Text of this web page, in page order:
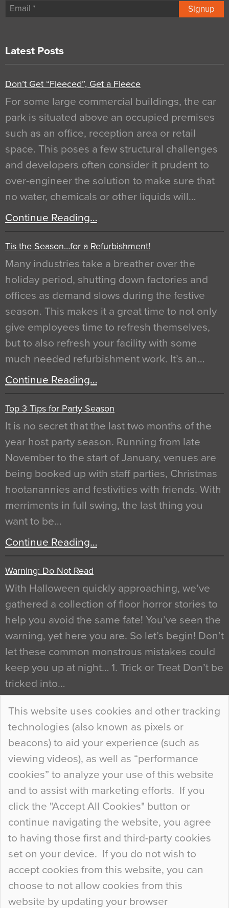
This website uses cookies and other tracking
technologies (also known as pixels or
beacons) to aid your experience (such as
viewing videos), as well as “performance
cookies” to analyze your use of this website
and to assist with marketing efforts. If you
click the "Accept All Cookies" button or
continue navigating the website, you agree
to having those first and third-party cookies
set on your device. If you do not wish to
accept cookies from this website, you can
choose to not allow cookies from this
website by updating your browser
Signup
Latest Posts
Don’t Get “Fleeced”, Get a Fleece
For some large commercial buildings, the car
park is situated above an occupied premises
such as an office, reception area or retail
space. This poses a few structural challenges
and developers often consider it prudent to
over-engineer the solution to make sure that
no water, chemicals or other liquids will…
Continue Reading…
Tis the Season…for a Refurbishment!
Many industries take a breather over the
holiday period, shutting down factories and
offices as demand slows during the festive
season. This makes it a great time to not only
give employees time to refresh themselves,
but to also refresh your facility with some
much needed refurbishment work. It’s an…
Continue Reading…
Top 3 Tips for Party Season
It is no secret that the last two months of the
year host party season. Running from late
November to the start of January, venues are
being booked up with staff parties, Christmas
hootanannies and festivities with friends. With
merriments in full swing, the last thing you
want to be…
Continue Reading…
Warning: Do Not Read
With Halloween quickly approaching, we’ve
gathered a collection of floor horror stories to
help you avoid the same fate! You’ve seen the
warning, yet here you are. So let’s begin! Don’t
let these common monstrous mistakes could
keep you up at night… 1. Trick or Treat Don’t be
tricked into…
Continue Reading…
Curious Colours and Uncanny Interiors
When specifying new floor materials there are
so many factors to consider that colour may be
at the bottom of the list. In fact, the majority of
people may not even notice the colour of the
floor, unless there is something particularly
curious about it. Uncanny Interiors This is
most…
Continue Reading…